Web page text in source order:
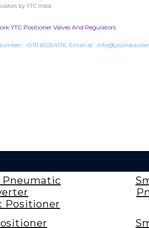
by YTC India.
YTC Positioner Valves And Regulators
: +9111 65094516, Email at :
Pneumatic
Positioner